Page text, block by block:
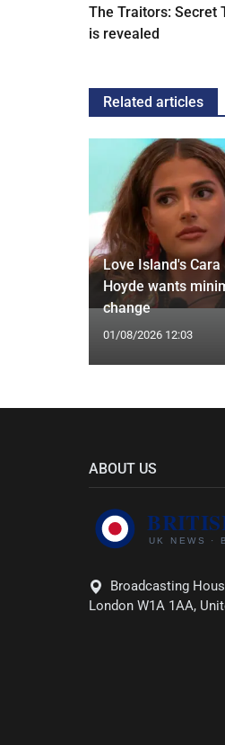
The Traitors: Secret
is revealed
Related articles
Love Island's Cara
Hoyde wants
change
01/08/2026 12:03
ABOUT US
Broadcasting
London W1A 1AA,